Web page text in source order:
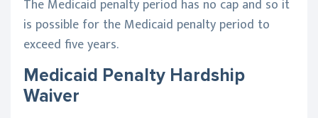
The Medicaid penalty period has no cap and so it
is possible for the Medicaid penalty period to
exceed five years.
Medicaid Penalty Hardship
Waiver